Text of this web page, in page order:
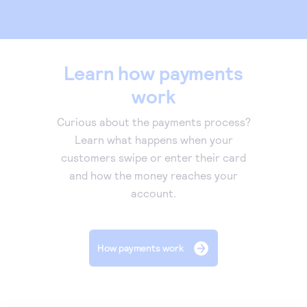
Learn how payments
work
Curious about the payments process?
Learn what happens when your
customers swipe or enter their card
and how the money reaches your
account.
How payments work